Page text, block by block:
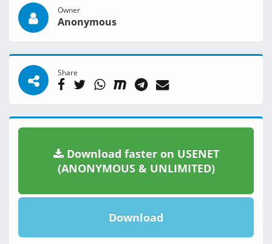
Owner
Anonymous
Share
Download faster on USENET
(ANONYMOUS & UNLIMITED)
Download